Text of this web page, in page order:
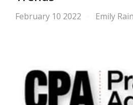
February 10 2022 Emily